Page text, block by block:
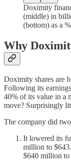
Doximity
(middle) in
(bottom) as a
Why
Doximity shares are
Following its
40% of its value in a
move? Surprisingly
The company did
It lowered its
million to
$640 million